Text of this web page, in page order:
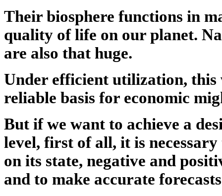
Their biosphere functions in
quality of life on our planet.
are also that huge.
Under efficient utilization, this
reliable basis for economic
But if we want to achieve a
level, first of all, it is
on its state, negative and
and to make accurate